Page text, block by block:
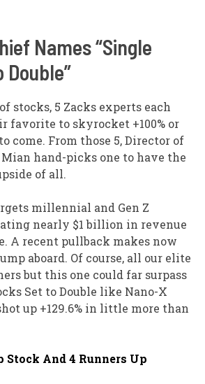
Names “Single
stocks, 5 Zacks experts each
favorite to skyrocket +100% or
come. From those 5, Director of
Mian hand-picks one to have the
of all.
millennial and Gen Z
nearly $1 billion in revenue
A recent pullback makes now
aboard. Of course, all our elite
but this one could far surpass
Set to Double like Nano-X
up +129.6% in little more than
Stock And 4 Runners Up